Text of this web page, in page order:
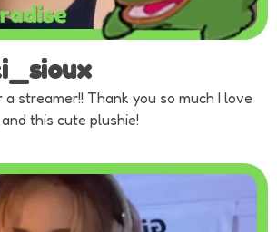
streamer!! Thank you so much I love
this cute plushie!